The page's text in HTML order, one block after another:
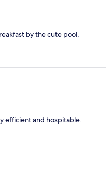
by the cute pool.
efficient and hospitable.